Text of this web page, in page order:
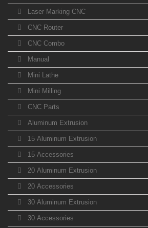
Laser Marking CNC
CNC Router
CNC Combo
Manual
Mini Lathe
Mini Milling
CNC Parts
Aluminum Extrusion
15 Aluminum Extrusion
15 Accessories
20 Aluminum Extrusion
20 Accessories
30 Aluminum Extrusion
30 Accessories